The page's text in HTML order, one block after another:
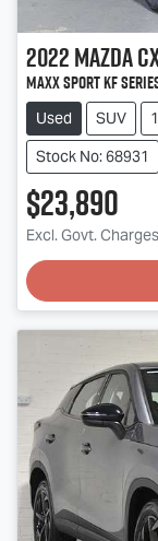
2022Mazda
Maxx Sport KF
Used SUV
Stock No: 68931
$23,890
Excl. Govt. Charges